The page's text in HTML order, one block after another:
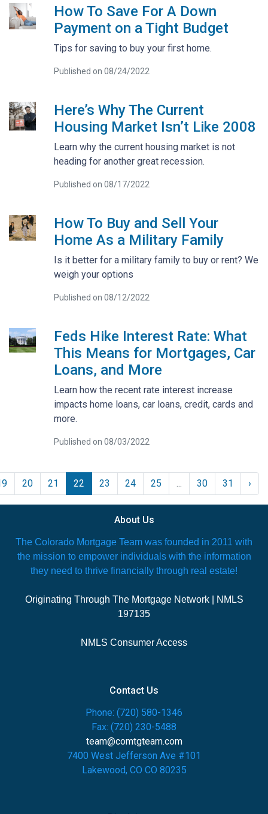
How To Save For A Down
Payment on a Tight Budget
Tips for saving to buy your first home.
Published on 08/24/2022
Here’s Why The Current
Housing Market Isn’t Like 2008
Learn why the current housing market is not
heading for another great recession.
Published on 08/17/2022
How To Buy and Sell Your
Home As a Military Family
Is it better for a military family to buy or rent? We
weigh your options
Published on 08/12/2022
Feds Hike Interest Rate: What
This Means for Mortgages, Car
Loans, and More
Learn how the recent rate interest increase
impacts home loans, car loans, credit, cards and
more.
Published on 08/03/2022
20 21 22 23 24 25 ... 30 31 ›
About Us
The Colorado Mortgage Team was founded in 2011 with
the mission to empower individuals with the information
they need to thrive financially through real estate!
Originating Through The Mortgage Network | NMLS
197135
NMLS Consumer Access
Contact Us
Phone: (720) 580-1346
Fax: (720) 230-5488
team@comtgteam.com
7400 West Jefferson Ave #101
Lakewood, CO CO 80235